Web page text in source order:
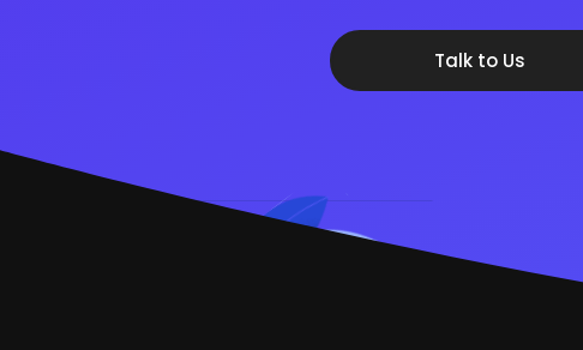
Talk to Us